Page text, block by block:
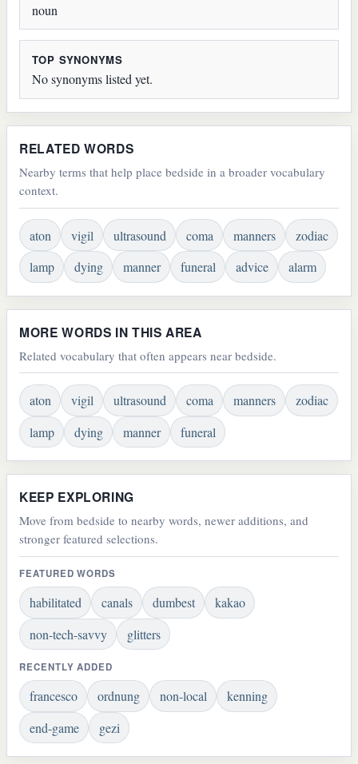
noun
TOP SYNONYMS
No synonyms listed yet.
RELATED WORDS
Nearby terms that help place bedside in a broader vocabulary
context.
aton vigil ultrasound coma manners
zodiac
lamp
dying manner funeral advice alarm
MORE WORDS IN THIS AREA
Related vocabulary that often appears near bedside.
aton vigil ultrasound coma manners
zodiac
lamp
dying manner funeral
KEEP EXPLORING
Move from bedside to nearby words, newer additions, and
stronger featured selections.
FEATURED WORDS
habilitated canals dumbest
kakao
non-tech-savvy
glitters
RECENTLY ADDED
francesco ordnung non-local
kenning
end-game
gezi